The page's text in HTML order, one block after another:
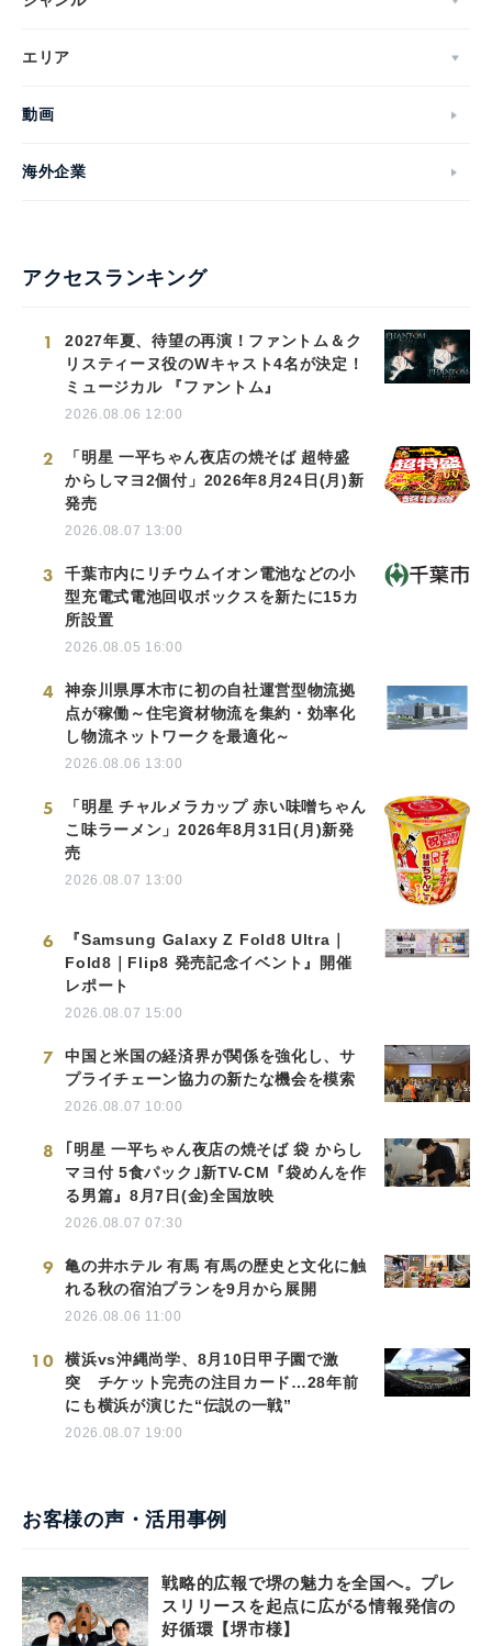
エリア
動画
海外企業
アクセスランキング
1
2027年夏、待望の再演！ファントム＆ク
リスティーヌ役のWキャスト4名が決定！
ミュージカル 『ファントム』
2026.08.06 12:00
2
「明星 一平ちゃん夜店の焼そば 超特盛
からしマヨ2個付」2026年8月24日(月)新
発売
2026.08.07 13:00
3
千葉市内にリチウムイオン電池などの小
型充電式電池回収ボックスを新たに15カ
所設置
2026.08.05 16:00
4
神奈川県厚木市に初の自社運営型物流拠
点が稼働～住宅資材物流を集約・効率化
し物流ネットワークを最適化～
2026.08.06 13:00
5
「明星 チャルメラカップ 赤い味噌ちゃん
こ味ラーメン」2026年8月31日(月)新発
売
2026.08.07 13:00
6
『Samsung Galaxy Z Fold8 Ultra｜
Fold8｜Flip8 発売記念イベント』開催
レポート
2026.08.07 15:00
7
中国と米国の経済界が関係を強化し、サ
プライチェーン協力の新たな機会を模索
2026.08.07 10:00
8
｢明星 一平ちゃん夜店の焼そば 袋 からし
マヨ付 5食パック｣新TV-CM『袋めんを作
る男篇』8月7日(金)全国放映
2026.08.07 07:30
9
亀の井ホテル 有馬 有馬の歴史と文化に触
れる秋の宿泊プランを9月から展開
2026.08.06 11:00
10
横浜vs沖縄尚学、8月10日甲子園で激
突 チケット完売の注目カード…28年前
にも横浜が演じた“伝説の一戦”
2026.08.07 19:00
お客様の声・活用事例
戦略的広報で堺の魅力を全国へ。プレ
スリリースを起点に広がる情報発信の
好循環【堺市様】